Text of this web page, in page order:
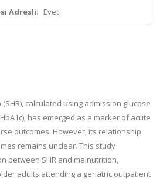
Adresli: Evet
calculated using admission glucose
has emerged as a marker of acute
outcomes. However, its relationship
remains unclear. This study
between SHR and malnutrition,
adults attending a geriatric outpatient